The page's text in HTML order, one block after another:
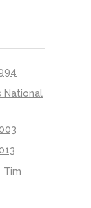
National
Tim